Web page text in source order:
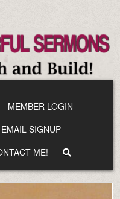
MEMBER LOGIN
EMAIL SIGNUP
ME!